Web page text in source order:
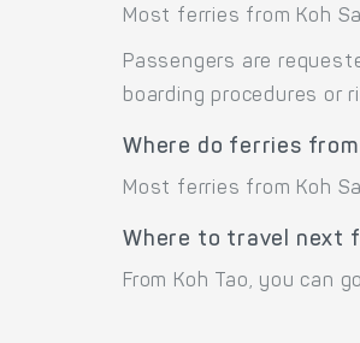
Most ferries from Koh
Passengers are
boarding procedures or
Where do ferries from
Most ferries from Koh
Where to travel next
From Koh Tao, you can